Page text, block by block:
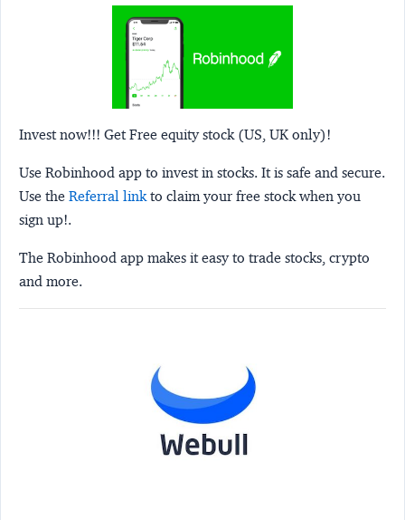
Invest now!!! Get Free equity stock (US, UK only)!
Use Robinhood app to invest in stocks. It is safe and secure.
Use the Referral link to claim your free stock when you
sign up!.
The Robinhood app makes it easy to trade stocks, crypto
and more.